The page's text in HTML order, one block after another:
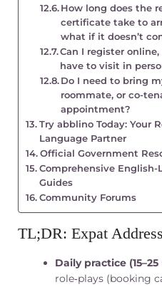
How long does the
certificate take to
what if it doesn’t
Can I register online,
have to visit in
Do I need to bring
roommate, or co-
appointment?
Try abblino Today: Your
Language Partner
Official Government
Comprehensive English-
Guides
Community Forums
TL;DR: Expat
Daily practice
role‑plays (booking